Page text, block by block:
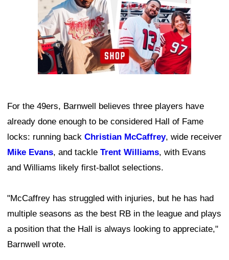
For the 49ers, Barnwell believes three players have
already done enough to be considered Hall of Fame
locks: running back Christian McCaffrey, wide receiver
Mike Evans, and tackle Trent Williams, with Evans
and Williams likely first-ballot selections.
"McCaffrey has struggled with injuries, but he has had
multiple seasons as the best RB in the league and plays
a position that the Hall is always looking to appreciate,"
Barnwell wrote.